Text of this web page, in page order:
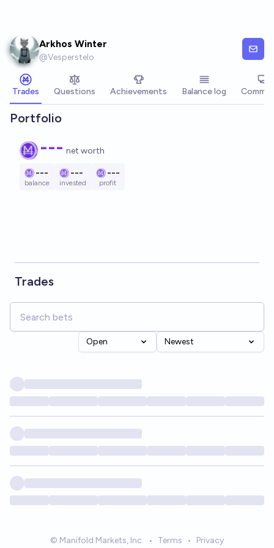
Arkhos Winter
@Vesperstelo
Trades Questions Achievements Balance log
Portfolio
--- net worth
---
balance
---
invested
---
profit
Trades
Open Newest
© Manifold Markets, Inc. • Terms • Privacy